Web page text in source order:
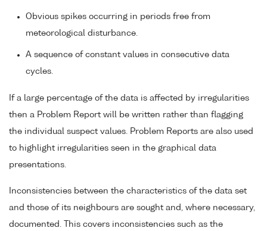
Obvious spikes occurring in periods free from
meteorological disturbance.
A sequence of constant values in consecutive data
cycles.
If a large percentage of the data is affected by irregularities
then a Problem Report will be written rather than flagging
the individual suspect values. Problem Reports are also used
to highlight irregularities seen in the graphical data
presentations.
Inconsistencies between the characteristics of the data set
and those of its neighbours are sought and, where necessary,
documented. This covers inconsistencies such as the